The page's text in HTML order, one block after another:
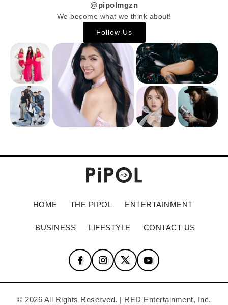
@pipolmgzn
We become what we think about!
Follow Us
HOME THE PIPOL ENTERTAINMENT
BUSINESS LIFESTYLE CONTACT US
© 2026 All Rights Reserved. | RED Entertainment, Inc.